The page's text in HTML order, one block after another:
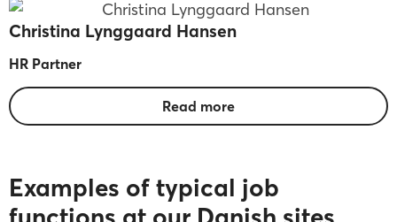
Christina Lynggaard Hansen
HR Partner
Read more
Examples of typical job